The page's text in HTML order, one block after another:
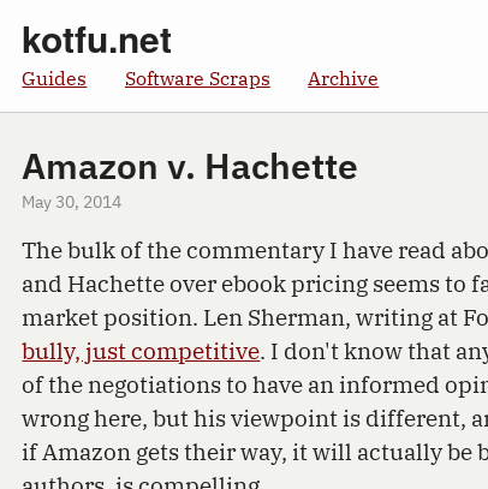
kotfu.net
Guides Software Scraps Archive
Amazon v. Hachette
May 30, 2014
The bulk of the commentary I have read
and Hachette over ebook pricing seems to
market position. Len Sherman, writing at
bully, just competitive. I don't know that
of the negotiations to have an informed
wrong here, but his viewpoint is different,
if Amazon gets their way, it will actually be